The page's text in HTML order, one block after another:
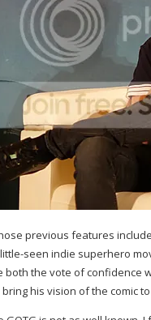
previous features
seen indie superhero
both the vote of confidence
his vision of the comic